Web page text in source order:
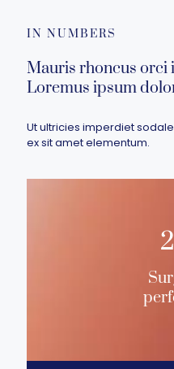
IN NUMBERS
Mauris rhoncus orci
Loremus ipsum
Ut ultricies imperdiet
ex sit amet elementum.